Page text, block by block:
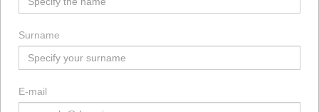
Surname
E-mail